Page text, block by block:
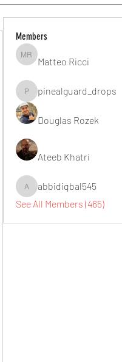
Members
Matteo Ricci
Matteo Ricci
pinealguard_drops
pinealguard_drops
Douglas Rozek
Ateeb Khatri
abbidiqbal545
abbidiqbal545
See All Members (465)